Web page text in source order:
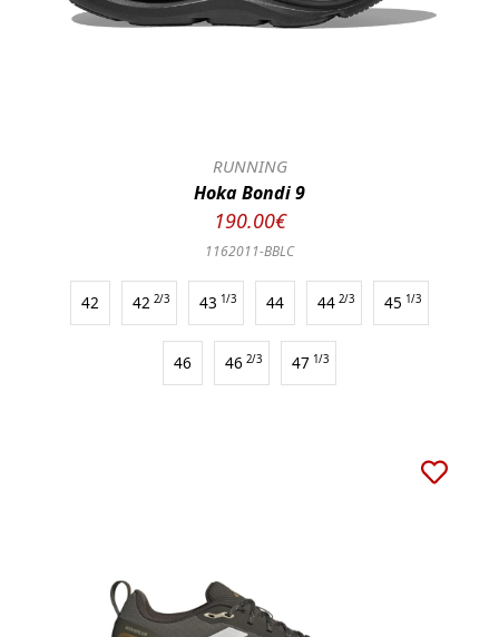
RUNNING
Hoka Bondi 9
190.00€
1162011-BBLC
42 42 2/3 43 1/3 44 44 2/3 45 1/3
46 46 2/3 47 1/3